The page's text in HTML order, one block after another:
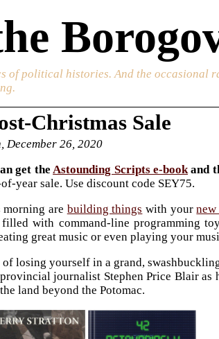
of political histories. And the occasional
Christmas Sale
December 26, 2020
get theAstounding Scripts e-bookand
year sale. Use discount code SEY75.
are building things with your
with command-line programming
great music or even playing your
losing yourself in a grand,
journalist Stephen Price Blair as
land beyond the Potomac.